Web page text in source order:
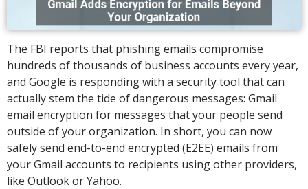
The FBI reports that phishing emails compromise
hundreds of thousands of business accounts every year,
and Google is responding with a security tool that can
actually stem the tide of dangerous messages: Gmail
email encryption for messages that your people send
outside of your organization. In short, you can now
safely send end-to-end encrypted (E2EE) emails from
your Gmail accounts to recipients using other providers,
like Outlook or Yahoo.